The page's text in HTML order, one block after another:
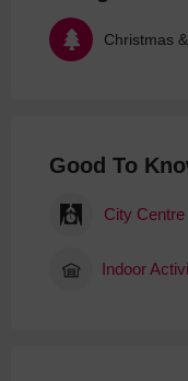
Good To
City Centre
Indoor